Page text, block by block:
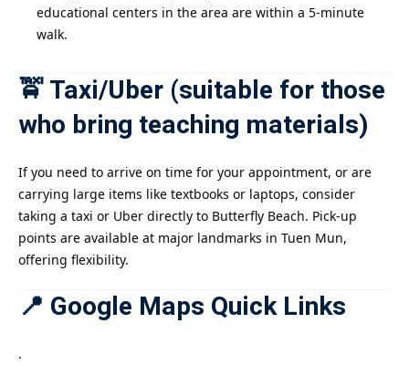
educational centers in the area are within a 5-minute
walk.
🚖 Taxi/Uber (suitable for those
who bring teaching materials)
If you need to arrive on time for your appointment, or are
carrying large items like textbooks or laptops, consider
taking a taxi or Uber directly to Butterfly Beach. Pick-up
points are available at major landmarks in Tuen Mun,
offering flexibility.
📍 Google Maps Quick Links
.